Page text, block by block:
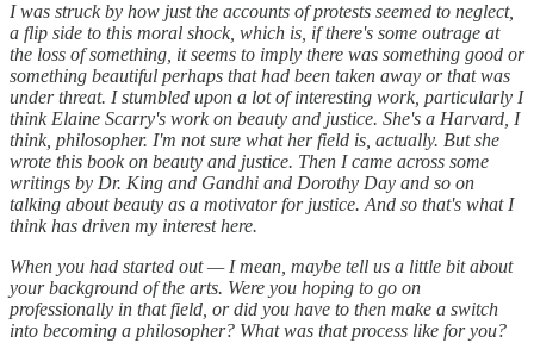
I was struck by how just the accounts of protests seemed to neglect,
a flip side to this moral shock, which is, if there's some outrage at
the loss of something, it seems to imply there was something good or
something beautiful perhaps that had been taken away or that was
under threat. I stumbled upon a lot of interesting work, particularly I
think Elaine Scarry's work on beauty and justice. She's a Harvard, I
think, philosopher. I'm not sure what her field is, actually. But she
wrote this book on beauty and justice. Then I came across some
writings by Dr. King and Gandhi and Dorothy Day and so on
talking about beauty as a motivator for justice. And so that's what I
think has driven my interest here.
When you had started out — I mean, maybe tell us a little bit about
your background of the arts. Were you hoping to go on
professionally in that field, or did you have to then make a switch
into becoming a philosopher? What was that process like for you?